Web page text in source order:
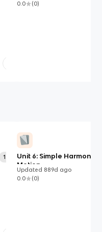
0.0 (0)
137
Unit 6: Simple Harmonic
Motion
Updated 889d ago
0.0
(0)